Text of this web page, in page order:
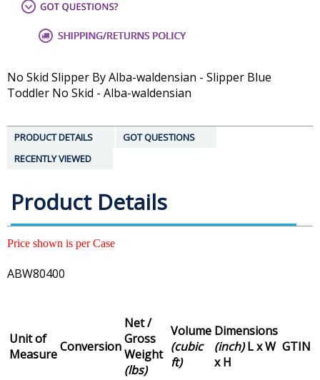
No Skid Slipper By Alba-waldensian - Slipper Blue
Toddler No Skid - Alba-waldensian
PRODUCT DETAILS
GOT QUESTIONS
RECENTLY VIEWED
Product Details
Price shown is per Case
ABW80400
Unit of
MeasureConversion
Net /
Gross
Weight
(lbs)
Volume
(cubic
ft)
Dimensions
(inch)L x W
x H
GTIN